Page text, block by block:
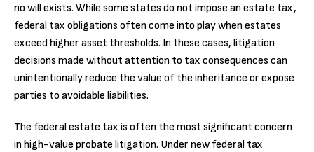
no will exists. While some states do not impose an estate tax,
federal tax obligations often come into play when estates
exceed higher asset thresholds. In these cases, litigation
decisions made without attention to tax consequences can
unintentionally reduce the value of the inheritance or expose
parties to avoidable liabilities.
The federal estate tax is often the most significant concern
in high-value probate litigation. Under new federal tax